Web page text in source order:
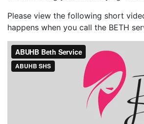
Please view the following short
happens when you call the BETH